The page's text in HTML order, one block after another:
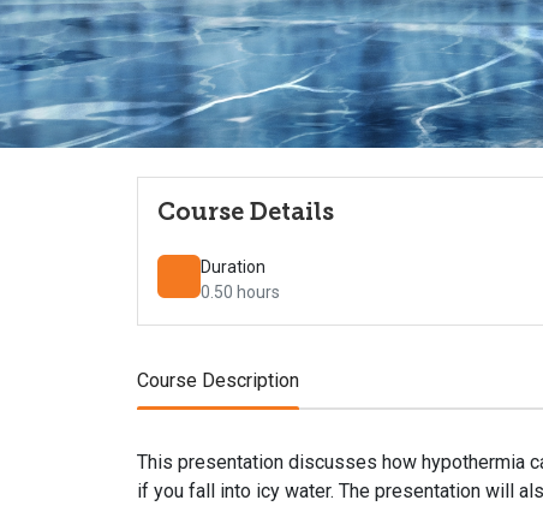
Course Details
Duration
0.50 hours
Course Description
This presentation discusses how hypothermia
if you fall into icy water. The presentation will